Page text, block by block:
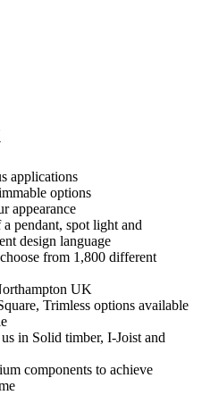
applications
options
appearance
pendant, spot light and
design language
from 1,800 different
UK
Trimless options available
in Solid timber, I-Joist and
components to achieve